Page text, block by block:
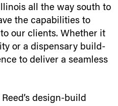
all the way south to
the capabilities to
our clients. Whether it
or a dispensary build-
to deliver a seamless
design-build